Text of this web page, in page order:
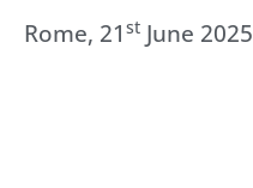
Rome, 21 st June 2025